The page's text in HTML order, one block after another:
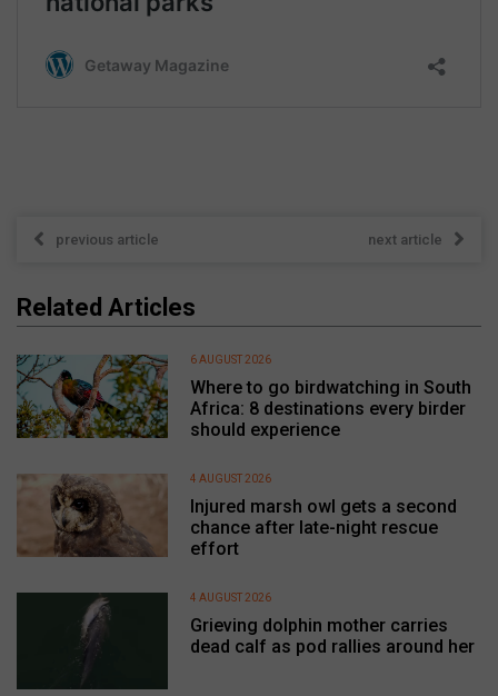
previous article next article
Related Articles
Where to go birdwatching in South
Africa: 8 destinations every birder
should experience
6 AUGUST 2026
Injured marsh owl gets a second
chance after late-night rescue
effort
4 AUGUST 2026
Grieving dolphin mother carries
dead calf as pod rallies around her
4 AUGUST 2026